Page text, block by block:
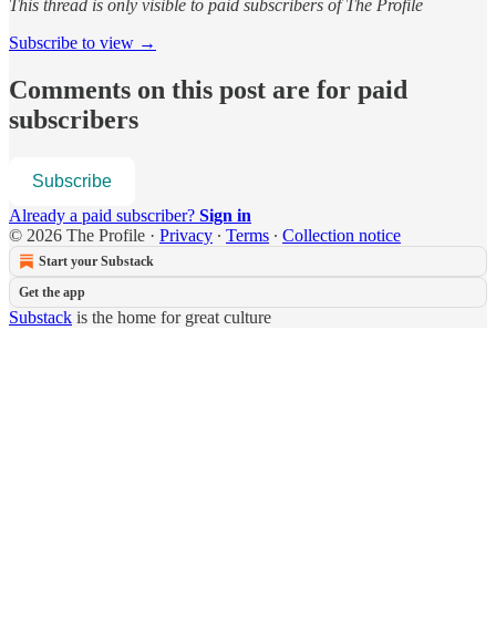
This thread is only visible to paid subscribers of The Profile
Subscribe to view →
Comments on this post are for paid
subscribers
Subscribe
Already a paid subscriber? Sign in
© 2026 The Profile · Privacy ∙ Terms ∙ Collection notice
Start your Substack
Get the app
Substack is the home for great culture